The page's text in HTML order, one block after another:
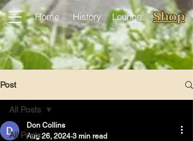
Shop
History
Home Lounge
Post
All Posts
All Posts
Don Collins
Aug 26, 2024 3 min read